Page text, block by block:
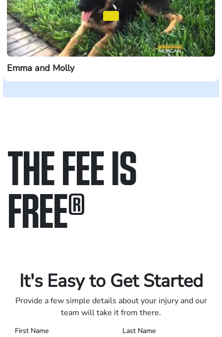
Emma and Molly
THE FEE IS
FREE®
It's Easy to Get Started
Provide a few simple details about your injury and our
team will take it from there.